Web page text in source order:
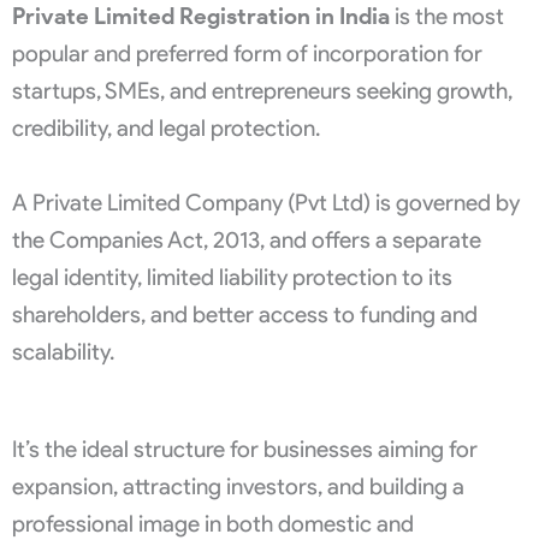
Private Limited Registration in India is the most
popular and preferred form of incorporation for
startups, SMEs, and entrepreneurs seeking growth,
credibility, and legal protection.
A Private Limited Company (Pvt Ltd) is governed by
the Companies Act, 2013, and offers a separate
legal identity, limited liability protection to its
shareholders, and better access to funding and
scalability.
It’s the ideal structure for businesses aiming for
expansion, attracting investors, and building a
professional image in both domestic and